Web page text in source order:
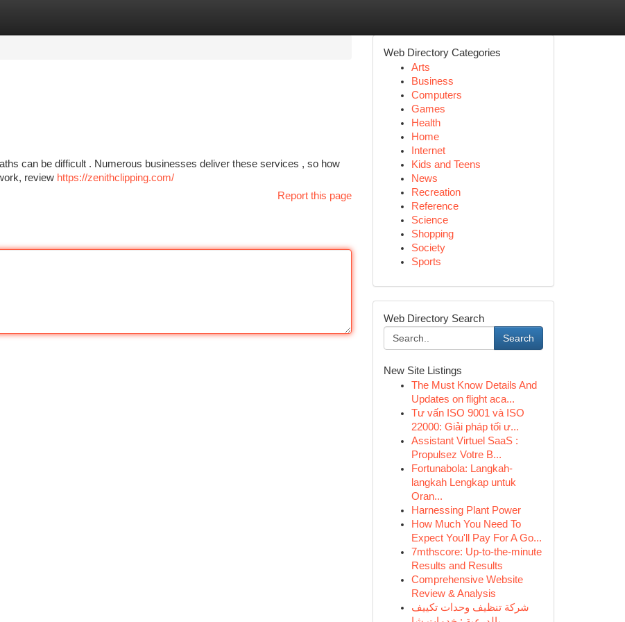
can be difficult . Numerous businesses deliver these services , so how
review https://zenithclipping.com/
Report this page
Web Directory Categories
Arts
Business
Computers
Games
Health
Home
Internet
Kids and Teens
News
Recreation
Reference
Science
Shopping
Society
Sports
Web Directory Search
Search
New Site Listings
The Must Know Details And
Updates on flight aca...
Tư vấn ISO 9001 và ISO
22000: Giải pháp tối ư...
Assistant Virtuel SaaS :
Propulsez Votre B...
Fortunabola: Langkah-
langkah Lengkap untuk
Oran...
Harnessing Plant Power
How Much You Need To
Expect You'll Pay For A Go...
7mthscore: Up-to-the-minute
Results and Results
Comprehensive Website
Review & Analysis
شركة تنظيف وحدات تكييف